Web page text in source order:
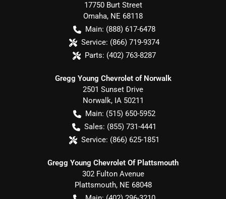
17750 Burt Street
Omaha, NE 68118
Main: (888) 617-6478
Service: (866) 719-9374
Parts: (402) 763-8287
Gregg Young Chevrolet of Norwalk
2501 Sunset Drive
Norwalk, IA 50211
Main: (515) 650-5952
Sales: (855) 731-4441
Service: (866) 625-1851
Gregg Young Chevrolet Of Plattsmouth
302 Fulton Avenue
Plattsmouth, NE 68048